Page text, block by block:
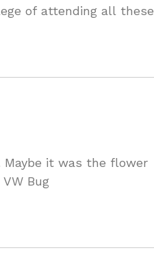
of attending all these
Maybe it was the flower
Bug